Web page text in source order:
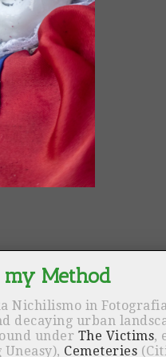
Nichilismo in
decaying urban
under The Victims,
Uneasy), Cemeteries